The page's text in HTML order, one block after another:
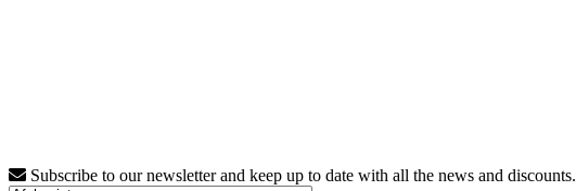
Subscribe to our newsletter and keep up to date with all the news and discounts.